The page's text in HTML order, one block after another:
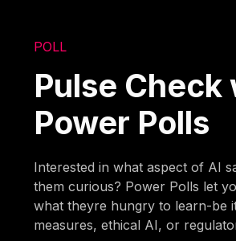
POLL
Pulse Check
Power Polls
Interested in what aspect of AI
them curious? Power Polls let
what theyre hungry to learn-be
measures, ethical AI, or